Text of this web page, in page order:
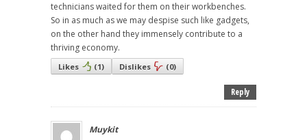
technicians waited for them on their workbenches.
So in as much as we may despise such like gadgets,
on the other hand they immensely contribute to a
thriving economy.
Likes (1) Dislikes (0)
Reply
Muykit